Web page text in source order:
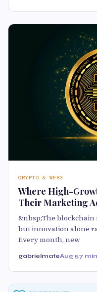
CRYPTO & WEB3
Where High-
Their Marketing
&nbsp;The
but innovation alone
Every month, new
gabrielmateAug 57 min